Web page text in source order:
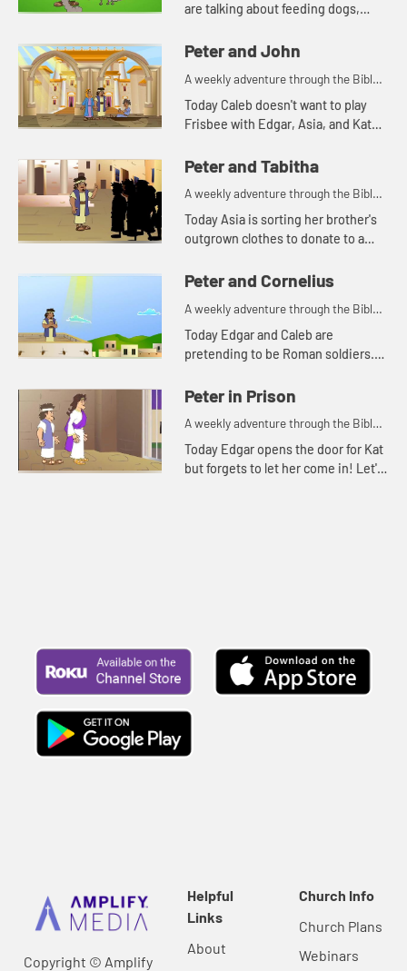
are talking about feeding dogs,
see what happens.
Peter and John
A weekly adventure through the Bible
for your children!
Today Caleb doesn't want to play
Frisbee with Edgar, Asia, and Kat
and see what happens.
Peter and Tabitha
A weekly adventure through the Bible
for your children!
Today Asia is sorting her brother's
outgrown clothes to donate to a
what Bible story this reminds the
Peter and Cornelius
A weekly adventure through the Bible
for your children!
Today Edgar and Caleb are
pretending to be Roman soldiers.
story the kids tell this week.
Peter in Prison
A weekly adventure through the Bible
for your children!
Today Edgar opens the door for Kat
but forgets to let her come in! Let's
Copyright © Amplify
Helpful
Links
About
Church Info
Church Plans
Webinars